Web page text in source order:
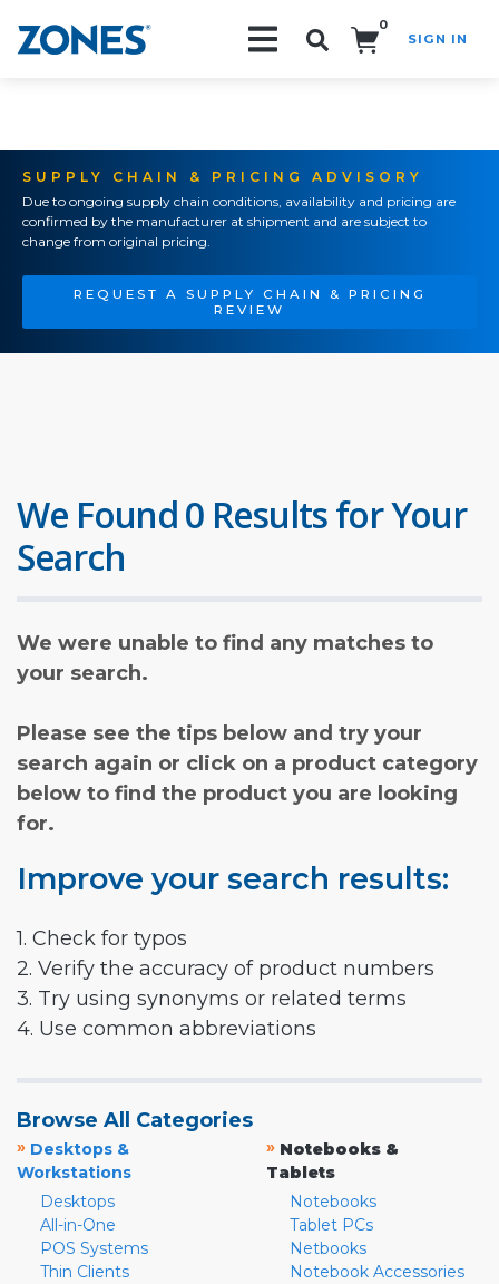
0
SIGN IN
SUPPLY CHAIN & PRICING ADVISORY
Due to ongoing supply chain conditions, availability and pricing are
confirmed by the manufacturer at shipment and are subject to
change from original pricing.
REQUEST A SUPPLY CHAIN & PRICING
REVIEW
We Found 0 Results for Your
Search
We were unable to find any matches to
your search.
Please see the tips below and try your
search again or click on a product category
below to find the product you are looking
for.
Improve your search results:
1. Check for typos
2. Verify the accuracy of product numbers
3. Try using synonyms or related terms
4. Use common abbreviations
Browse All Categories
» Desktops &
Workstations
Desktops
All-in-One
POS Systems
Thin Clients
» Notebooks &
Tablets
Notebooks
Tablet PCs
Netbooks
Notebook Accessories